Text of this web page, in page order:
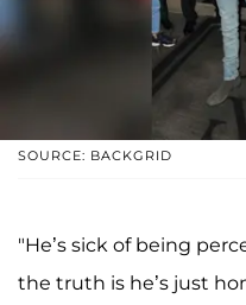
SOURCE: BACKGRID
"He’s sick of being
the truth is he’s just